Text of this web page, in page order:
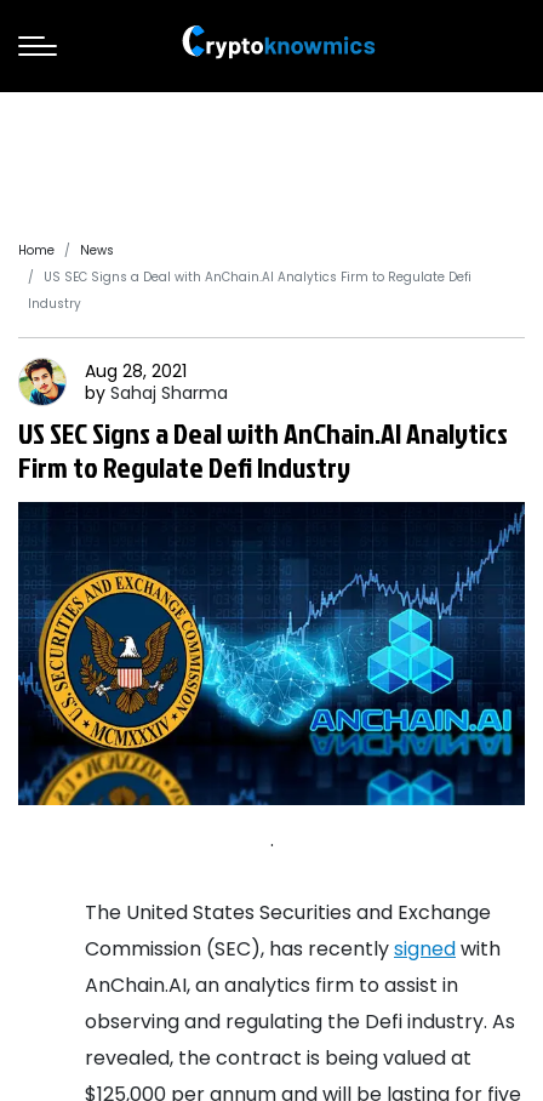
Home
News
US SEC Signs a Deal with AnChain.AI Analytics Firm to Regulate Defi
Industry
Aug 28, 2021
by Sahaj Sharma
US SEC Signs a Deal with AnChain.AI Analytics
Firm to Regulate Defi Industry
.
The United States Securities and Exchange
Commission (SEC), has recentlysignedwith
AnChain.AI, an analytics firm to assist in
observing and regulating the Defi industry. As
revealed, the contract is being valued at
$125,000 per annum and will be lasting for five